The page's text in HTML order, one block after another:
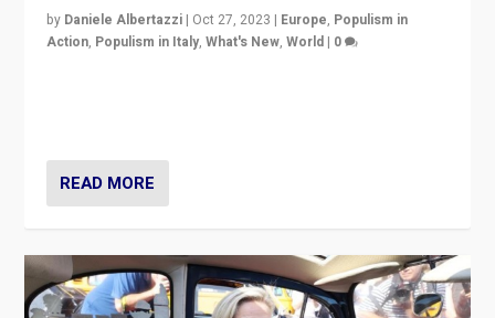
by Daniele Albertazzi | Oct 27, 2023 | Europe, Populism in
Action, Populism in Italy,What's New,World | 0
READ MORE